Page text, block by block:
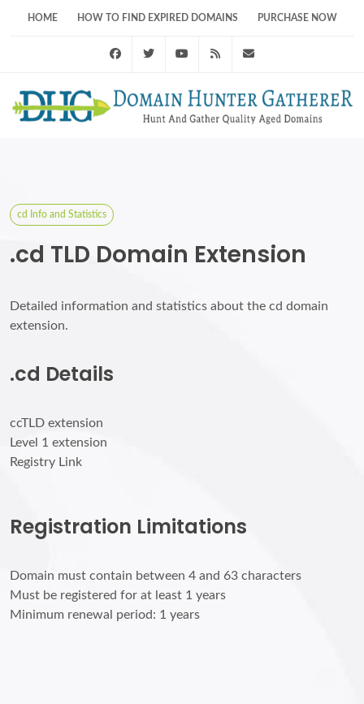
HOME HOW TO FIND EXPIRED DOMAINS PURCHASE NOW
FacebookTwitter Youtube RSS Feed
cd Info and Statistics
.cd TLD Domain Extension
Detailed information and statistics about the cd domain
extension.
.cd Details
ccTLD extension
Level 1 extension
Registry Link
Registration Limitations
Domain must contain between 4 and 63 characters
Must be registered for at least 1 years
Minimum renewal period: 1 years